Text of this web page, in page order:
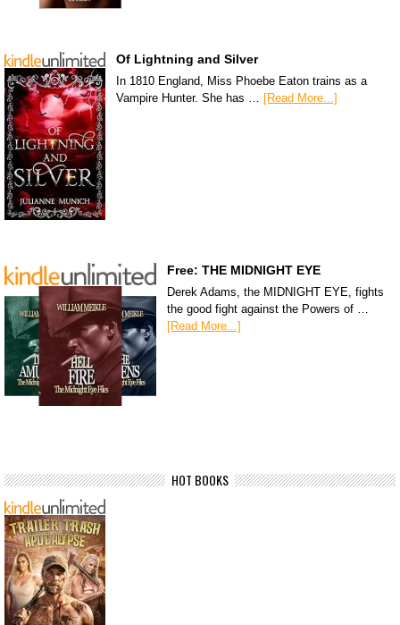
Of Lightning and Silver
In 1810 England, Miss Phoebe Eaton trains as a
Vampire Hunter. She has … [Read More...]
Free: THE MIDNIGHT EYE
Derek Adams, the MIDNIGHT EYE, fights
the good fight against the Powers of …
[Read More...]
HOT BOOKS